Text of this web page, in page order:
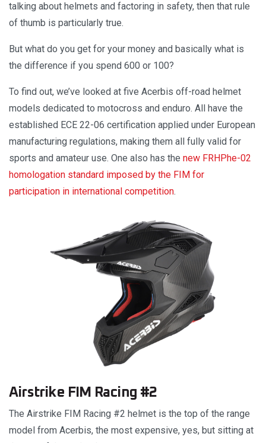
talking about helmets and factoring in safety, then that rule
of thumb is particularly true.
But what do you get for your money and basically what is
the difference if you spend 600 or 100?
To find out, we’ve looked at five Acerbis off-road helmet
models dedicated to motocross and enduro. All have the
established ECE 22-06 certification applied under European
manufacturing regulations, making them all fully valid for
sports and amateur use. One also has the new FRHPhe-02
homologation standard imposed by the FIM for
participation in international competition.
Airstrike FIM Racing #2
The Airstrike FIM Racing #2 helmet is the top of the range
model from Acerbis, the most expensive, yes, but sitting at